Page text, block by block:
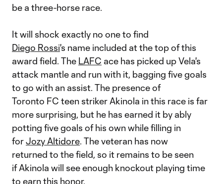
be a three-horse race.
It will shock exactly no one to find
Diego Rossi's name included at the top of this
award field. The LAFC ace has picked up Vela's
attack mantle and run with it, bagging five goals
to go with an assist. The presence of
Toronto FC teen striker Akinola in this race is far
more surprising, but he has earned it by ably
potting five goals of his own while filling in
forJozy Altidore. The veteran has now
returned to the field, so it remains to be seen
if Akinola will see enough knockout playing time
to earn this honor.